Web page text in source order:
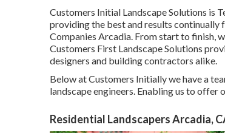
Customers Initial Landscape Solutions is
providing the best and results continually
Companies Arcadia. From start to finish,
Customers First Landscape Solutions
designers and building contractors alike.
Below at Customers Initially we have a
landscape engineers. Enabling us to
Residential Landscapers Arcadia,